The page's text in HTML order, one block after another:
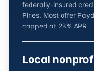
federally-insured
Pines. Most offer
capped at 28% APR.
Local